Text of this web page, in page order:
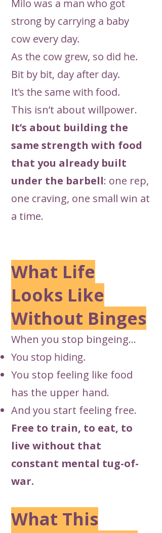
Milo was a man who got
strong by carrying a baby
cow every day.
As the cow grew, so did he.
Bit by bit, day after day.
It's the same with food.
This isn’t about willpower.
It’s about building the
same strength with food
that you already built
under the barbell: one rep,
one craving, one small win at
a time.
What Life
Looks Like
Without Binges
When you stop bingeing…
You stop hiding.
You stop feeling like food
has the upper hand.
And you start feeling free.
Free to train, to eat, to
live without that
constant mental tug-of-
war.
What This